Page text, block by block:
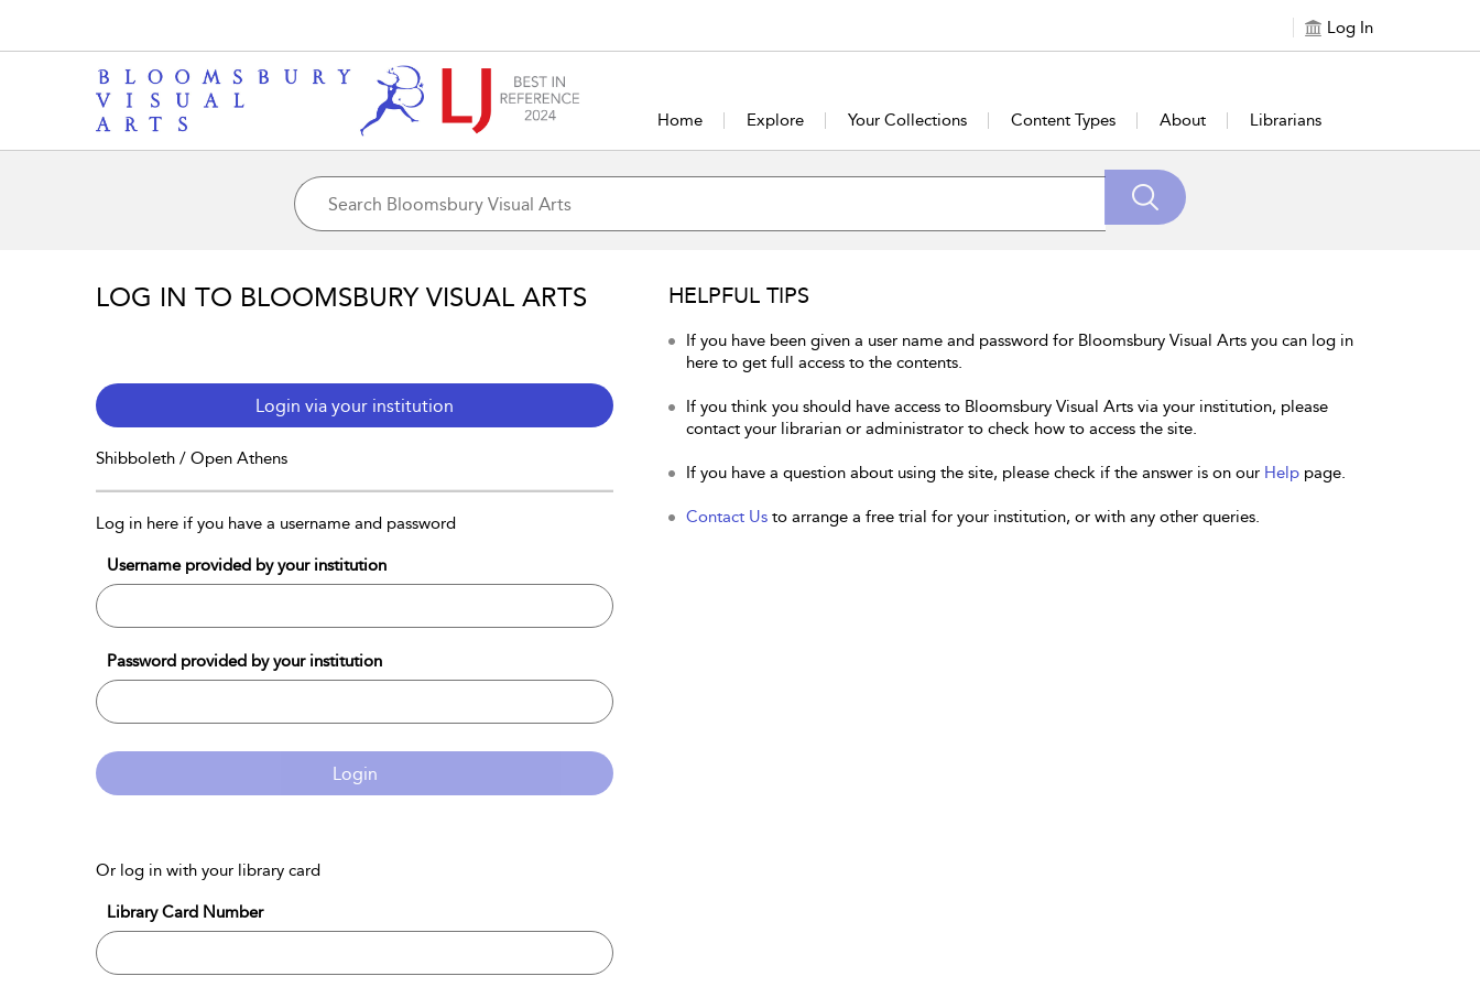
Log In
Home Explore Your Collections Content Types About Librarians
LOG IN TO BLOOMSBURY VISUAL ARTS
Login via your institution
Shibboleth / Open Athens
Log in here if you have a username and password
Username provided by your institution
Password provided by your institution
Login
Or log in with your library card
Library Card Number
HELPFUL TIPS
If you have been given a user name and password for Bloomsbury Visual Arts you can log in
here to get full access to the contents.
If you think you should have access to Bloomsbury Visual Arts via your institution, please
contact your librarian or administrator to check how to access the site.
If you have a question about using the site, please check if the answer is on our Help page.
Contact Us to arrange a free trial for your institution, or with any other queries.